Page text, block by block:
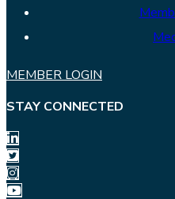
MEMBER LOGIN
STAY CONNECTED